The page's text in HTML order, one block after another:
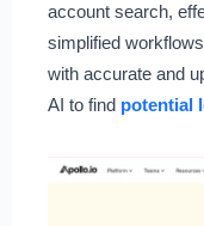
account search,
simplified
with accurate and
AI to find potential